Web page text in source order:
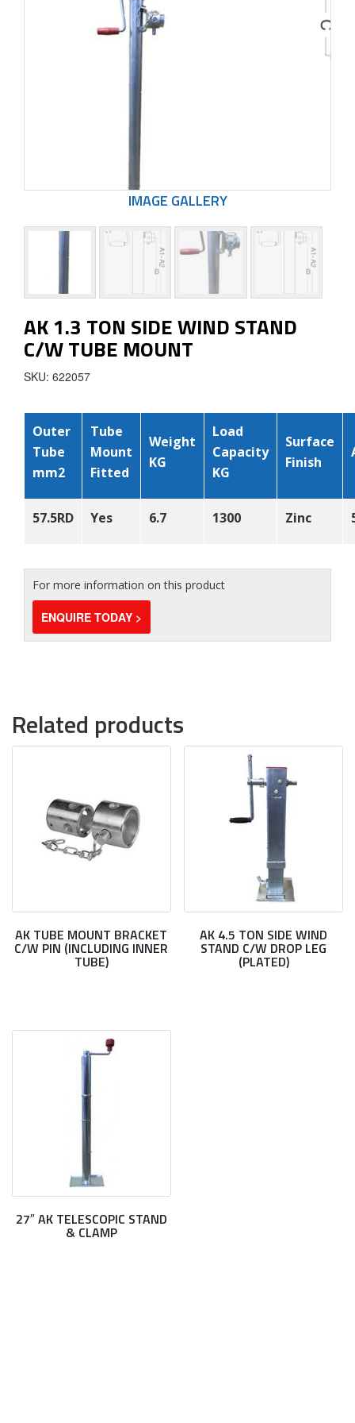
AK 1.3 TON SIDE WIND STAND
C/W TUBE MOUNT
SKU: 622057
Outer
Tube
mm2
Tube
Mount
Fitted
Weight
KG
Load
Capacity
KG
Surface
Finish
57.5RD Yes 6.7 1300 Zinc
For more information on this product
ENQUIRE TODAY >
Related products
AK TUBE MOUNT BRACKET
C/W PIN (INCLUDING INNER
TUBE)
AK 4.5 TON SIDE WIND
STAND C/W DROP LEG
(PLATED)
27″ AK TELESCOPIC STAND
& CLAMP